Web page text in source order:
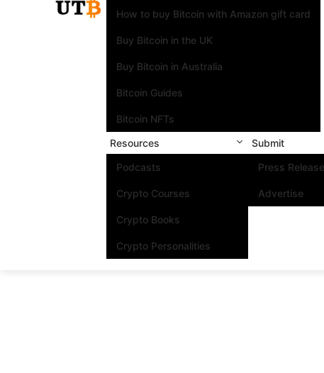
How to buy Bitcoin with Amazon gift card
Buy Bitcoin in the UK
Buy Bitcoin in Australia
Bitcoin Guides
Bitcoin NFTs
Resources
Podcasts
Crypto Courses
Crypto Books
Crypto Personalities
Submit
Press Release
Advertise